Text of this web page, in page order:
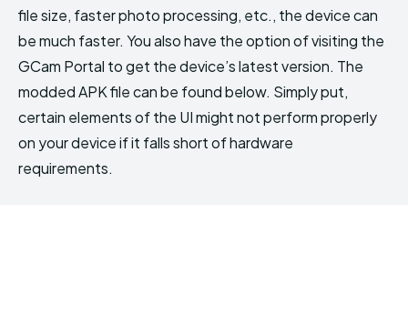
file size, faster photo processing, etc., the device can
be much faster. You also have the option of visiting the
GCam Portal to get the device’s latest version. The
modded APK file can be found below. Simply put,
certain elements of the UI might not perform properly
on your device if it falls short of hardware
requirements.